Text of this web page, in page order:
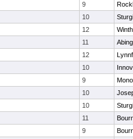
9
10
12
11
12
10
9
10
10
11
9